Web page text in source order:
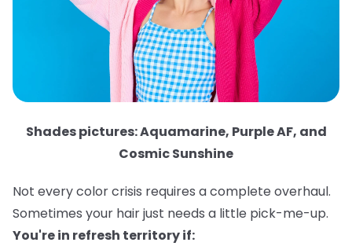
Shades pictures: Aquamarine, Purple AF, and
Cosmic Sunshine
Not every color crisis requires a complete overhaul.
Sometimes your hair just needs a little pick-me-up.
You're in refresh territory if: